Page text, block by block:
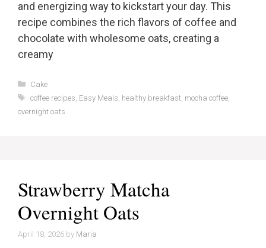
and energizing way to kickstart your day. This
recipe combines the rich flavors of coffee and
chocolate with wholesome oats, creating a
creamy
Categories
Cake
Tags
coffee recipes Easy Meals healthy breakfast, mocha coffee,
overnight oats
Strawberry Matcha
Overnight Oats
April 18, 2026 by Maria